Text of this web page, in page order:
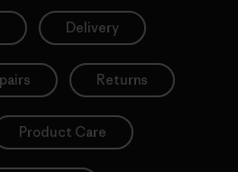
Delivery
Returns
Product Care